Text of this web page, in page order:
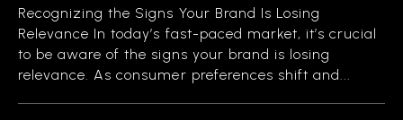
Recognizing the Signs Your Brand Is Losing
Relevance In today’s fast-paced market, it’s crucial
to be aware of the signs your brand is losing
relevance. As consumer preferences shift and...